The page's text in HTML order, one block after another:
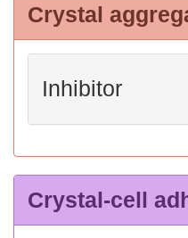
Crystal
Inhibitor
Crystal-cell